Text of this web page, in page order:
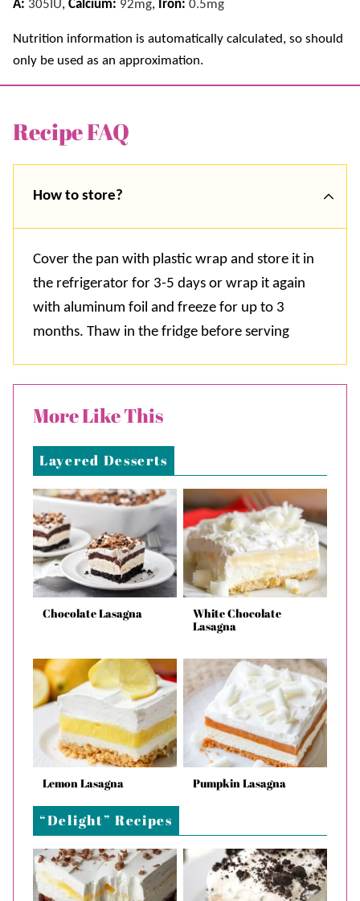
A: 305 IU, Calcium: 92mg, Iron: 0.5mg
Nutrition information is automatically calculated, so should
only be used as an approximation.
Recipe FAQ
How to store?
Cover the pan with plastic wrap and store it in
the refrigerator for 3-5 days or wrap it again
with aluminum foil and freeze for up to 3
months. Thaw in the fridge before serving
More Like This
Layered Desserts
Chocolate Lasagna
White Chocolate
Lasagna
Lemon Lasagna Pumpkin Lasagna
“Delight” Recipes